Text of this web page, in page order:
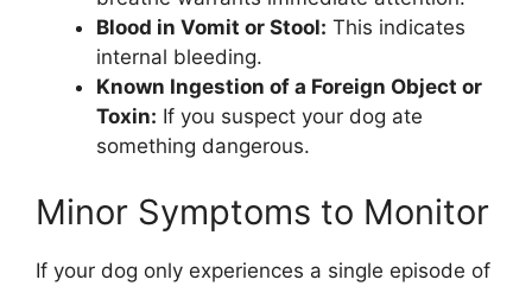
Blood in Vomit or Stool: This indicates
internal bleeding.
Known Ingestion of a Foreign Object or
Toxin: If you suspect your dog ate
something dangerous.
Minor Symptoms to Monitor
If your dog only experiences a single episode of